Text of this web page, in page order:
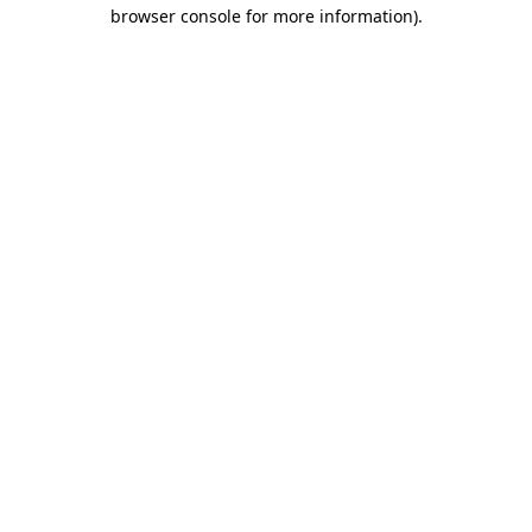
browser console for more information).